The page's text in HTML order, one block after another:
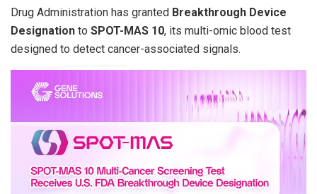
Drug Administration has granted Breakthrough Device
Designation to SPOT-MAS 10, its multi-omic blood test
designed to detect cancer-associated signals.